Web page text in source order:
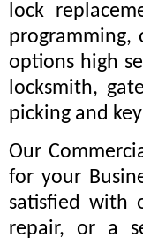
lock
options high
locksmith,
picking and
Our
for your
satisfied with
repair, or a